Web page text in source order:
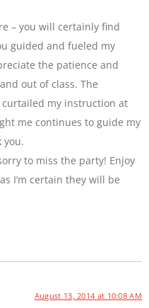
– you will certainly find
guided and fueled my
the patience and
out of class. The
my instruction at
me continues to guide my
you.
to miss the party! Enjoy
I’m certain they will be
August 13, 2014 at 10:08 AM